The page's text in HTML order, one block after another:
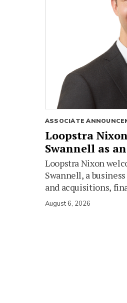
ASSOCIATE
Loopstra
Swannell as
Loopstra Nixon
Swannell, a
and acquisitions,
August 6, 2026